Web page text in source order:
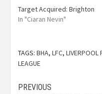
Target Acquired: Brighton
In "Ciaran Nevin"
TAGS: BHA, LFC, LIVERPOOL
LEAGUE
PREVIOUS